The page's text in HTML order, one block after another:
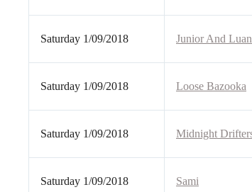
Saturday 1/09/2018 Junior And
Saturday 1/09/2018 Loose Bazooka
Saturday 1/09/2018 Midnight
Saturday 1/09/2018 Sami